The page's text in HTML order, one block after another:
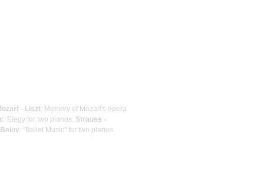
- Liszt: Memory of Mozart's opera
: Elegy for two pianos; Strauss -
: "Ballet Music" for two pianos